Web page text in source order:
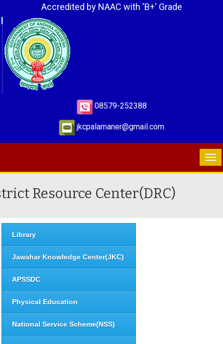
Accredited by NAAC with 'B+' Grade
08579-252388
jkcpalamaner@gmail.com
Resource Center(DRC)
Library
Jawahar Knowledge Center(JKC)
APSSDC
Physical Education
National Service Scheme(NSS)